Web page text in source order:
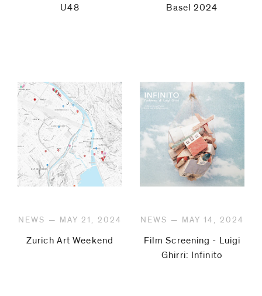
U48
Basel 2024
NEWS — MAY 21, 2024
Zurich Art Weekend
NEWS — MAY 14, 2024
Film Screening - Luigi
Ghirri: Infinito